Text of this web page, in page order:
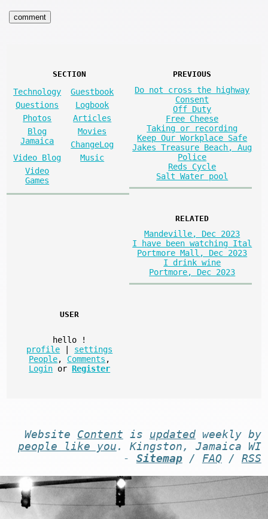
SECTION
Technology
Guestbook
Questions
Logbook
Photos
Articles
Blog
Jamaica
Movies
ChangeLog
Video Blog
Music
Video
Games
PREVIOUS
Do not cross the highway
Consent
Off Duty
Free Cheese
Taking or recording
Keep Our Workplace Safe
Jakes Treasure Beach, Aug
Police
Reds Cycle
Salt Water pool
RELATED
Mandeville, Dec 2023
I have been watching Ital
Portmore Mall, Dec 2023
I drink wine
Portmore, Dec 2023
USER
hello
!
profile
settings
People, Comments ,
Login or Register
Website Content is updatedweekly by
people like you . Kingston, Jamaica WI
- Sitemap/ FAQ / RSS